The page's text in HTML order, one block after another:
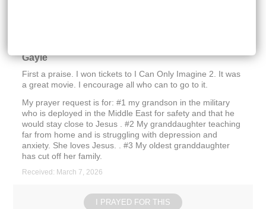
Gayle
First a praise. I won tickets to I Can Only Imagine 2. It was
a great movie. I encourage all who can to go to it.
My prayer request is for: #1 my grandson in the military
who is deployed in the Middle East for safety and that he
would stay close to Jesus . #2 My granddaughter teaching
far from home and is struggling with depression and
anxiety. She loves Jesus. . #3 My oldest granddaughter
has cut off her family.
Received: March 7, 2026
I PRAYED FOR THIS